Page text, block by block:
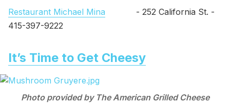
Restaurant Michael Mina - 252 California St. -
415-397-9222
It’s Time to Get Cheesy
Photo provided by The American Grilled Cheese